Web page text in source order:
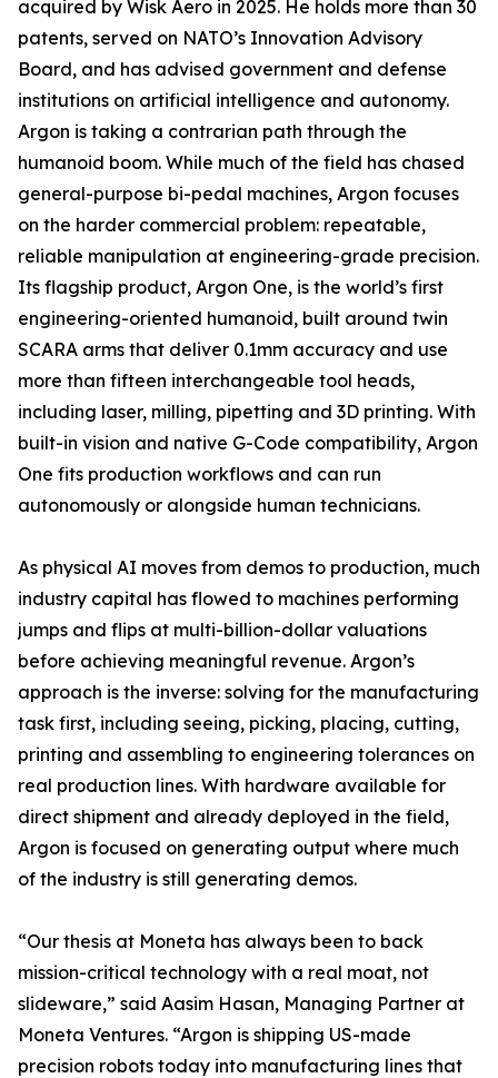
acquired by Wisk Aero in 2025. He holds more than 30
patents, served on NATO’s Innovation Advisory
Board, and has advised government and defense
institutions on artificial intelligence and autonomy.
Argon is taking a contrarian path through the
humanoid boom. While much of the field has chased
general-purpose bi-pedal machines, Argon focuses
on the harder commercial problem: repeatable,
reliable manipulation at engineering-grade precision.
Its flagship product, Argon One, is the world’s first
engineering-oriented humanoid, built around twin
SCARA arms that deliver 0.1mm accuracy and use
more than fifteen interchangeable tool heads,
including laser, milling, pipetting and 3D printing. With
built-in vision and native G-Code compatibility, Argon
One fits production workflows and can run
autonomously or alongside human technicians.
As physical AI moves from demos to production, much
industry capital has flowed to machines performing
jumps and flips at multi-billion-dollar valuations
before achieving meaningful revenue. Argon’s
approach is the inverse: solving for the manufacturing
task first, including seeing, picking, placing, cutting,
printing and assembling to engineering tolerances on
real production lines. With hardware available for
direct shipment and already deployed in the field,
Argon is focused on generating output where much
of the industry is still generating demos.
“Our thesis at Moneta has always been to back
mission-critical technology with a real moat, not
slideware,” said Aasim Hasan, Managing Partner at
Moneta Ventures. “Argon is shipping US-made
precision robots today into manufacturing lines that